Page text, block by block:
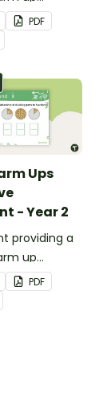
Year 1
the
PDF
Ups
- Year 2
providing a
up
Year 2
the
PDF